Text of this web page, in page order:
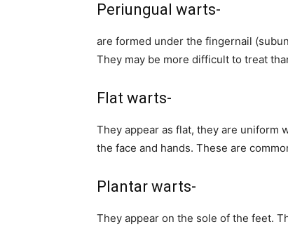
Periungual warts-
are formed under the fingernail
They may be more difficult to treat
Flat warts-
They appear as flat, they are uniform
the face and hands. These are
Plantar warts-
They appear on the sole of the feet.